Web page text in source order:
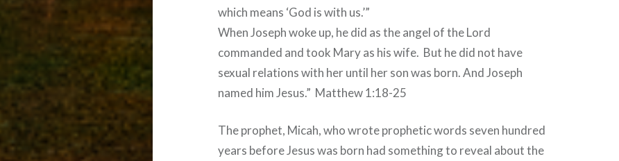
which means ‘God is with us.’”
When Joseph woke up, he did as the angel of the Lord
commanded and took Mary as his wife. But he did not have
sexual relations with her until her son was born. And Joseph
named him Jesus.” Matthew 1:18-25
The prophet, Micah, who wrote prophetic words seven hundred
years before Jesus was born had something to reveal about the